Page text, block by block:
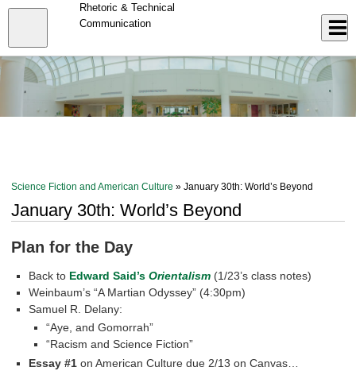
Skip
content
Rhetoric & Technical
Communication
Science Fiction and American Culture » January 30th: World’s Beyond
January 30th: World’s Beyond
Plan for the Day
Back to Edward Said’sOrientalism (1/23’s class notes)
Weinbaum’s “A Martian Odyssey” (4:30pm)
Samuel R. Delany:
“Aye, and Gomorrah”
“Racism and Science Fiction”
Essay #1 on American Culture due 2/13 on Canvas…
Close
menu
Log In